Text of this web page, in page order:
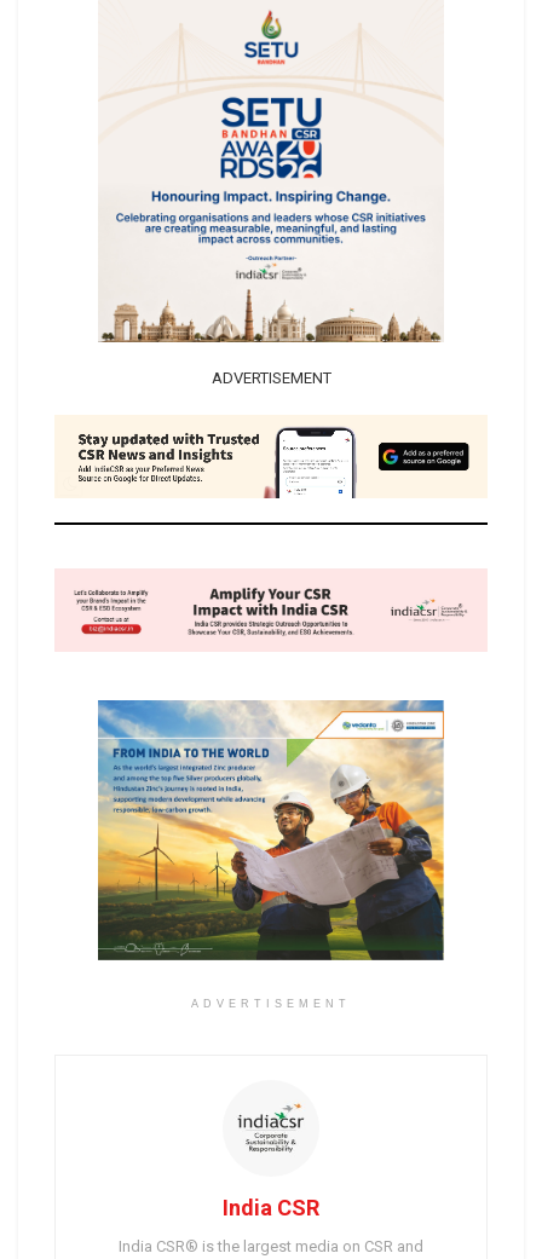
ADVERTISEMENT
ADVERTISEMENT
India CSR
India CSR® is the largest media on CSR and